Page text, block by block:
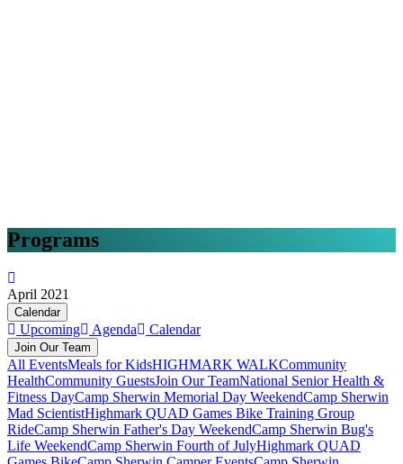
Programs
April 2021
Calendar
Upcoming Agenda Calendar
Join Our Team
All EventsMeals for KidsHIGHMARK WALKCommunity
HealthCommunity GuestsJoin Our TeamNational Senior Health &
Fitness DayCamp Sherwin Memorial Day WeekendCamp Sherwin
Mad ScientistHighmark QUAD Games Bike Training Group
RideCamp Sherwin Father's Day WeekendCamp Sherwin Bug's
Life WeekendCamp Sherwin Fourth of JulyHighmark QUAD